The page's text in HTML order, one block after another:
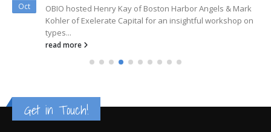
Oct
OBIO hosted Henry Kay of Boston Harbor Angels & Mark
Kohler of Exelerate Capital for an insightful workshop on
types...
read more
Get in Touch!